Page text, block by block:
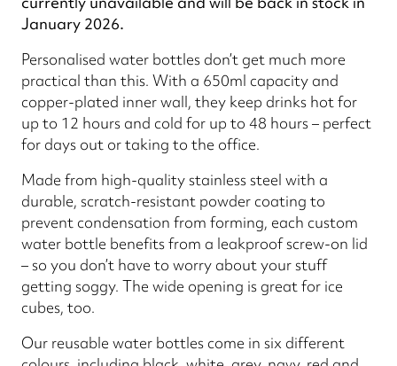
January 2026.
Personalised water bottles don’t get much more
practical than this. With a 650ml capacity and
copper-plated inner wall, they keep drinks hot for
up to 12 hours and cold for up to 48 hours – perfect
for days out or taking to the office.
Made from high-quality stainless steel with a
durable, scratch-resistant powder coating to
prevent condensation from forming, each custom
water bottle benefits from a leakproof screw-on lid
– so you don’t have to worry about your stuff
getting soggy. The wide opening is great for ice
cubes, too.
Our reusable water bottles come in six different